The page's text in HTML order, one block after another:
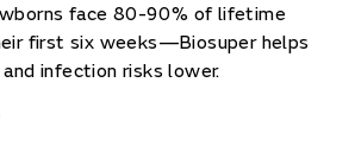
face 80-90% of lifetime
first six weeks—Biosuper helps
infection risks lower.